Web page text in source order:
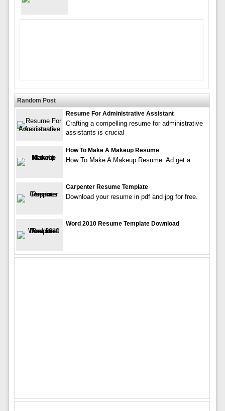
Random Post
Resume For Administrative Assistant
Crafting a compelling resume for administrative
assistants is crucial
How To Make A Makeup Resume
How To Make A Makeup Resume. Ad get a
Carpenter Resume Template
Download your resume in pdf and jpg for free.
Word 2010 Resume Template Download